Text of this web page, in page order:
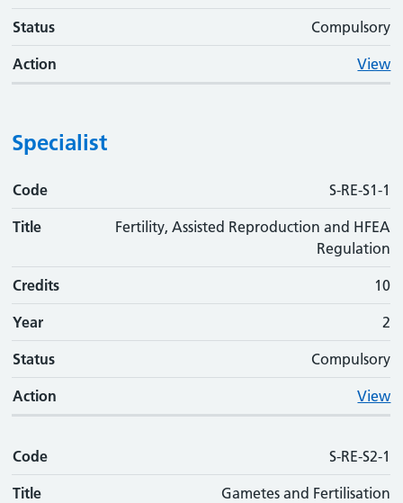
Status Compulsory
Action View
Specialist
Code
Code S-RE-S1-1
Title
Fertility, Assisted Reproduction and HFEA
Regulation
Credits 10
Year 2
Status Compulsory
Action View
Code S-RE-S2-1
Title Gametes and Fertilisation